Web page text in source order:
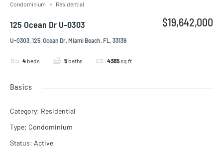
Condominium Residential
125 Ocean Dr U-0303
U-0303, 125, Ocean Dr, Miami Beach, FL, 33139
4 beds 5 baths 4365sq ft
$19,642,000
Basics
Category: Residential
Type: Condominium
Status: Active